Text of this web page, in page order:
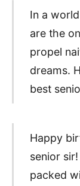
In a
are the
propel
dreams.
best
Happy
senior
packed